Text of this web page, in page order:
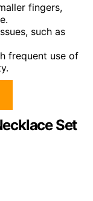
fingers,
such as
frequent use of
Set